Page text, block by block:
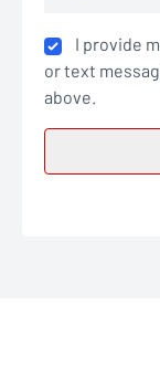
I provide
or text
above.